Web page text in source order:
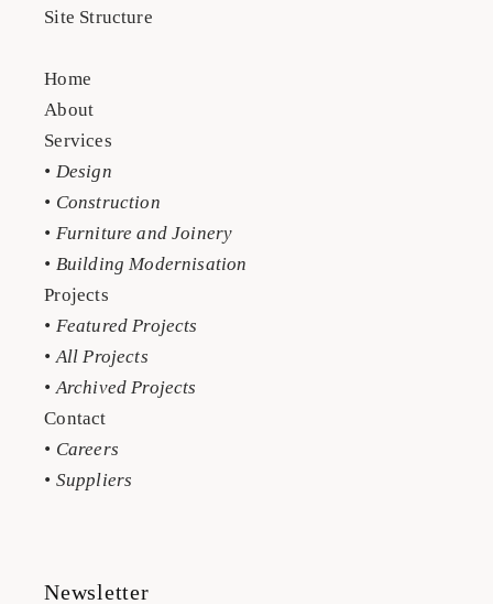
Site Structure
Home
About
Services
• Design
• Construction
• Furniture and Joinery
• Building Modernisation
Projects
• Featured Projects
• All Projects
• Archived Projects
Contact
• Careers
• Suppliers
Newsletter